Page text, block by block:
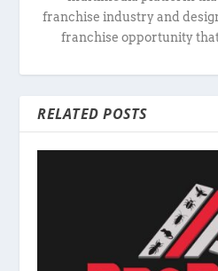
franchise industry and
franchise opportunity
RELATED POSTS